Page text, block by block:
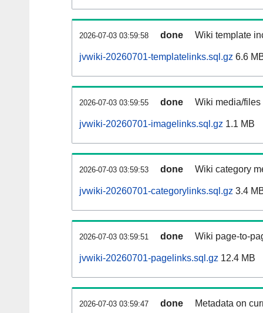
2026-07-03 03:59:58 done Wiki template
jvwiki-20260701-templatelinks.sql.gz 6.6
2026-07-03 03:59:55 done Wiki media/
jvwiki-20260701-imagelinks.sql.gz 1.1 MB
2026-07-03 03:59:53 done Wiki category
jvwiki-20260701-categorylinks.sql.gz 3.4
2026-07-03 03:59:51 done Wiki page-to-
jvwiki-20260701-pagelinks.sql.gz 12.4 MB
2026-07-03 03:59:47 done Metadata on